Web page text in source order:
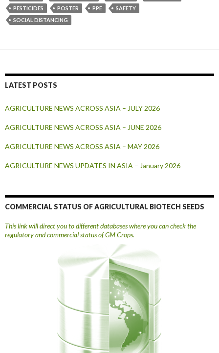
PESTICIDES
POSTER PPE
SAFETY
SOCIAL DISTANCING
LATEST POSTS
AGRICULTURE NEWS ACROSS ASIA – JULY 2026
AGRICULTURE NEWS ACROSS ASIA – JUNE 2026
AGRICULTURE NEWS ACROSS ASIA – MAY 2026
AGRICULTURE NEWS UPDATES IN ASIA – January 2026
COMMERCIAL STATUS OF AGRICULTURAL BIOTECH SEEDS
This link will direct you to different databases where you can check the
regulatory and commercial status of GM Crops.